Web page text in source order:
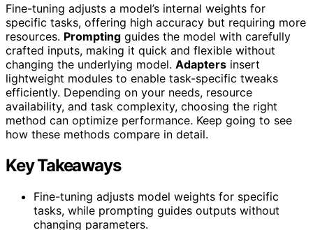
Fine-tuning adjusts a model’s internal weights for
specific tasks, offering high accuracy but requiring more
resources. Prompting guides the model with carefully
crafted inputs, making it quick and flexible without
changing the underlying model. Adapters insert
lightweight modules to enable task-specific tweaks
efficiently. Depending on your needs, resource
availability, and task complexity, choosing the right
method can optimize performance. Keep going to see
how these methods compare in detail.
Key Takeaways
Fine-tuning adjusts model weights for specific
tasks, while prompting guides outputs without
changing parameters.